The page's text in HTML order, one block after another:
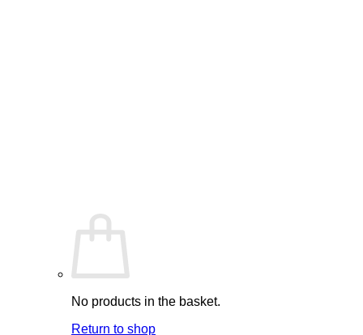
No products in the basket.
Return to shop